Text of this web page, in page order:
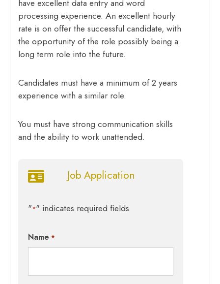
have excellent data entry and word
processing experience. An excellent hourly
rate is on offer the successful candidate, with
the opportunity of the role possibly being a
long term role into the future.
Candidates must have a minimum of 2 years
experience with a similar role.
You must have strong communication skills
and the ability to work unattended.
Job Application
"*" indicates required fields
Name *